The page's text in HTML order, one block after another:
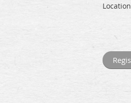
Location